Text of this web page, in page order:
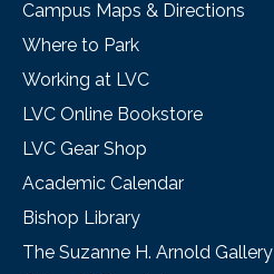
Campus Maps & Directions
Where to Park
Working at LVC
LVC Online Bookstore
LVC Gear Shop
Academic Calendar
Bishop Library
The Suzanne H. Arnold Gallery